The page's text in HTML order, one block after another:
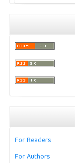
For Readers
For Authors